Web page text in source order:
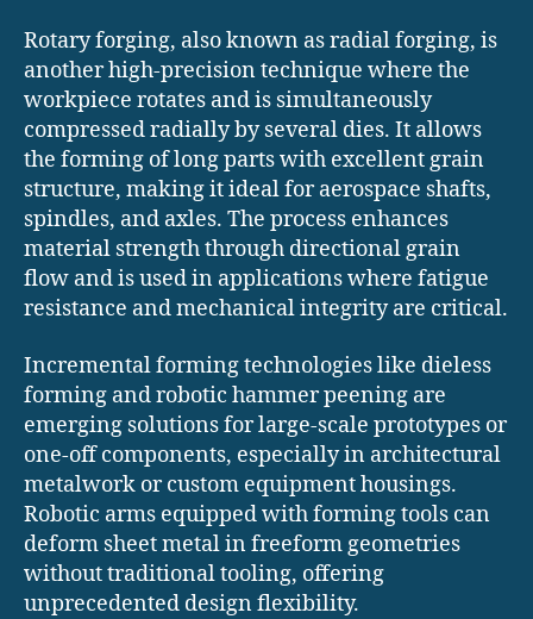
Rotary forging, also known as radial forging, is
another high-precision technique where the
workpiece rotates and is simultaneously
compressed radially by several dies. It allows
the forming of long parts with excellent grain
structure, making it ideal for aerospace shafts,
spindles, and axles. The process enhances
material strength through directional grain
flow and is used in applications where fatigue
resistance and mechanical integrity are critical.
Incremental forming technologies like dieless
forming and robotic hammer peening are
emerging solutions for large-scale prototypes or
one-off components, especially in architectural
metalwork or custom equipment housings.
Robotic arms equipped with forming tools can
deform sheet metal in freeform geometries
without traditional tooling, offering
unprecedented design flexibility.